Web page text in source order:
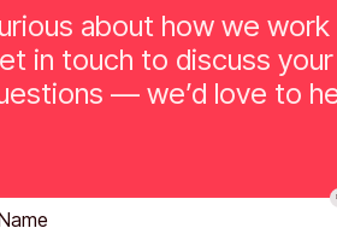
about how we
in touch to discuss
— we’d love to